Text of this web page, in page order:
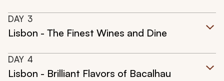
DAY 3
Lisbon - The Finest Wines and Dine
DAY 4
Lisbon - Brilliant Flavors of Bacalhau